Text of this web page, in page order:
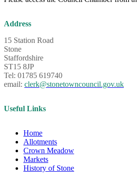
Address
15 Station Road
Stone
Staffordshire
ST15 8JP
Tel: 01785 619740
email: clerk@stonetowncouncil.gov.uk
Useful Links
Home
Allotments
Crown Meadow
Markets
History of Stone